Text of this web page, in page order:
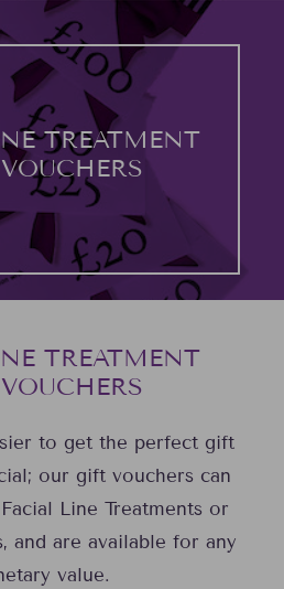
TREATMENT
TREATMENT
to get the perfect gift
our gift vouchers can
Line Treatments or
and are available for any
value.